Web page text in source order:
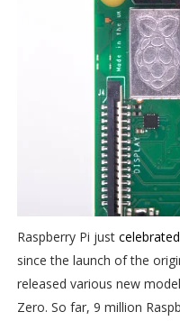
Raspberry Pi just
since the launch of the
released various new
Zero. So far, 9 million